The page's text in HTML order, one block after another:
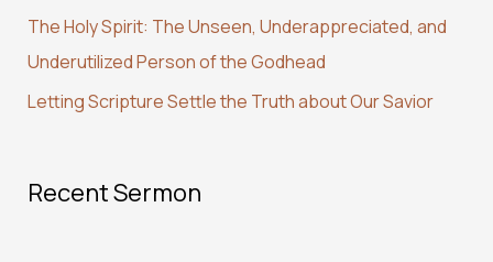
r
:
The Holy Spirit: The Unseen, Underappreciated, and
Underutilized Person of the Godhead
Letting Scripture Settle the Truth about Our Savior
Recent Sermon